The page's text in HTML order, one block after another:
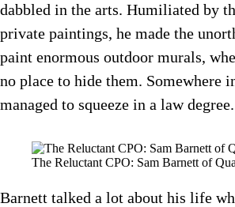
dabbled in the arts. Humiliated by
private paintings, he made the
paint enormous outdoor murals,
no place to hide them. Somewhere
managed to squeeze in a law degree.
The Reluctant CPO: Sam Barnett of
Barnett talked a lot about his life